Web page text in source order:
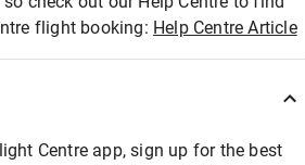
flight booking: Help Centre Article
Centre app, sign up for the best